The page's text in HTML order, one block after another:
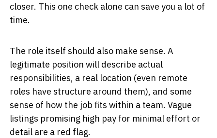
closer. This one check alone can save you a lot of
time.
The role itself should also make sense. A
legitimate position will describe actual
responsibilities, a real location (even remote
roles have structure around them), and some
sense of how the job fits within a team. Vague
listings promising high pay for minimal effort or
detail are a red flag.